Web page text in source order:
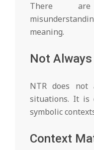
There
meaning.
Not Always
NTR does
situations. It is
symbolic
Context